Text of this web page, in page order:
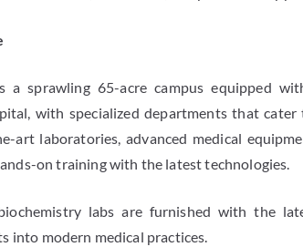
a sprawling 65-acre campus equipped
with specialized departments that cater
art laboratories, advanced medical
on training with the latest technologies.
labs are furnished with the
into modern medical practices.